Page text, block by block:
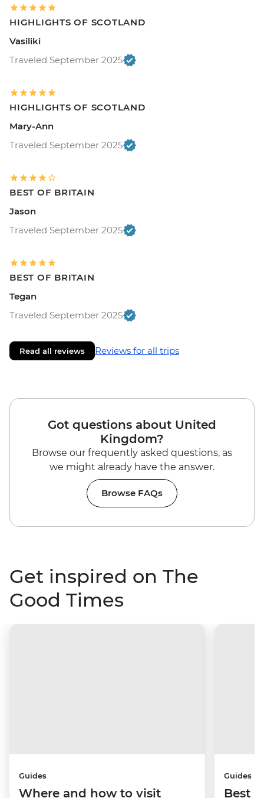
HIGHLIGHTS OF SCOTLAND
Vasiliki
Traveled September 2025
HIGHLIGHTS OF SCOTLAND
Mary-Ann
Traveled September 2025
BEST OF BRITAIN
Jason
Traveled September 2025
BEST OF BRITAIN
Tegan
Traveled September 2025
Read all reviews Reviews for all trips
Got questions about United
Kingdom?
Browse our frequently asked questions, as
we might already have the answer.
Browse FAQs
Get inspired on The
Good Times
Guides
Where and how to visit
Guides
Best